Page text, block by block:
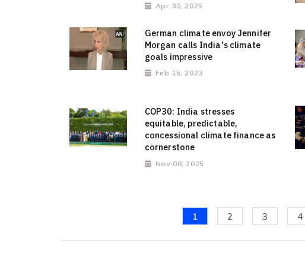
Apr 30, 2025
German climate envoy Jennifer
Morgan calls India's climate
goals impressive
Feb 15, 2023
COP30: India stresses
equitable, predictable,
concessional climate finance as
cornerstone
Nov 08, 2025
1 2 3 4